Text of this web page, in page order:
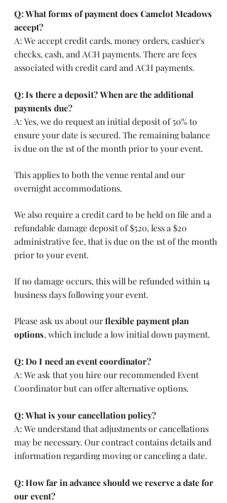
Q: What forms of payment does Camelot Meadows
accept?
A: We accept credit cards, money orders, cashier's
checks, cash, and ACH payments. There are fees
associated with credit card and ACH payments.
Q: Is there a deposit? When are the additional
payments due?
A: Yes, we do request an initial deposit of 50% to
ensure your date is secured. The remaining balance
is due on the 1st of the month prior to your event.
This applies to both the venue rental and our
overnight accommodations.
We also require a credit card to be held on file and a
refundable damage deposit of $520, less a $20
administrative fee, that is due on the 1st of the month
prior to your event.
If no damage occurs, this will be refunded within 14
business days following your event.
Please ask us about ourflexible payment plan
options, which include a low initial down payment.
Q: Do I need an event coordinator?
A: We ask that you hire our recommended Event
Coordinator but can offer alternative options.
Q: What is your cancellation policy?
A: We understand that adjustments or cancellations
may be necessary. Our contract contains details and
information regarding moving or canceling a date.
Q: How far in advance should we reserve a date for
our event?